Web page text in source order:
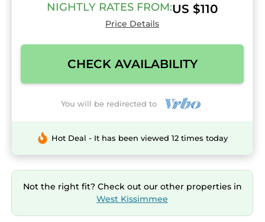
NIGHTLY RATES FROM:US $110
Price Details
CHECK AVAILABILITY
You will be redirected to
Hot Deal - It has been viewed 12 times today
Not the right fit? Check out our other properties in
West Kissimmee